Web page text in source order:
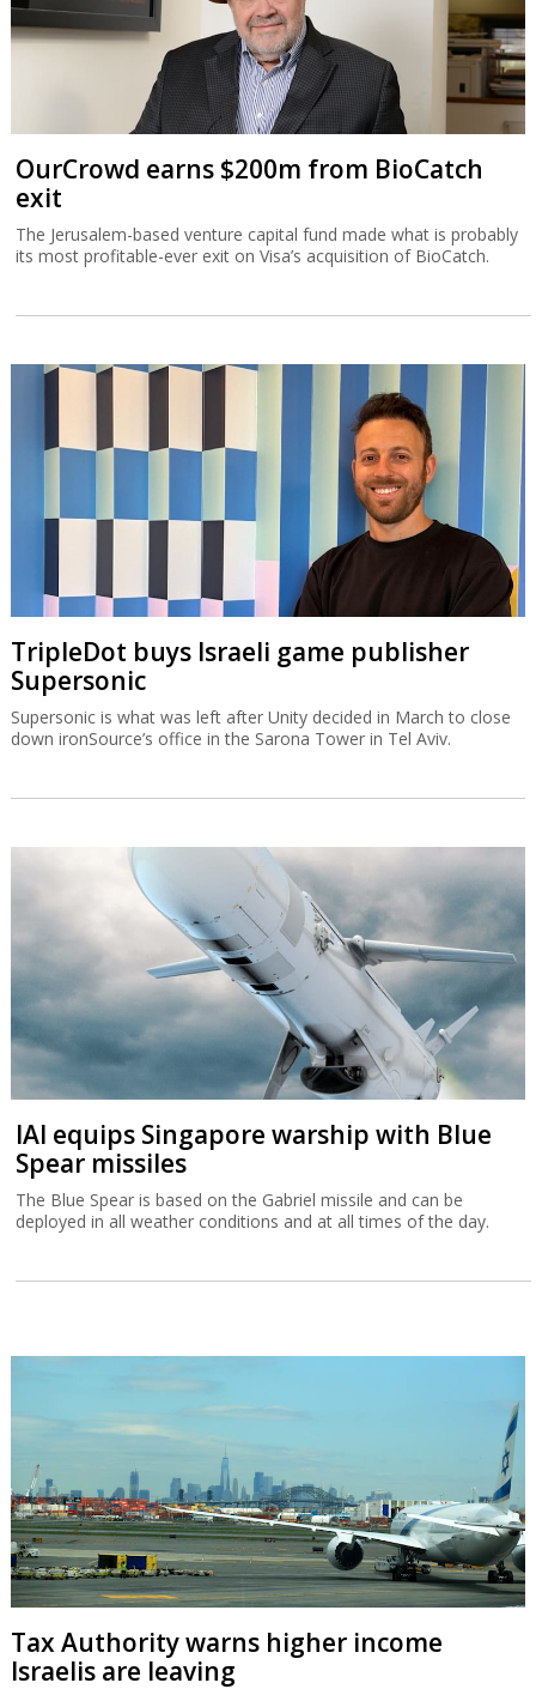
OurCrowd earns $200m from BioCatch
exit
The Jerusalem-based venture capital fund made what is probably
its most profitable-ever exit on Visa’s acquisition of BioCatch.
TripleDot buys Israeli game publisher
Supersonic
Supersonic is what was left after Unity decided in March to close
down ironSource’s office in the Sarona Tower in Tel Aviv.
IAI equips Singapore warship with Blue
Spear missiles
The Blue Spear is based on the Gabriel missile and can be
deployed in all weather conditions and at all times of the day.
Tax Authority warns higher income
Israelis are leaving